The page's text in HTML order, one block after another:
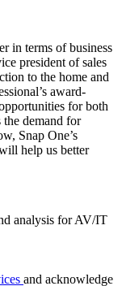
in terms of business
president of sales
to the home and
award-
for both
demand for
Snap One’s
help us better
analysis for AV/IT
and acknowledge